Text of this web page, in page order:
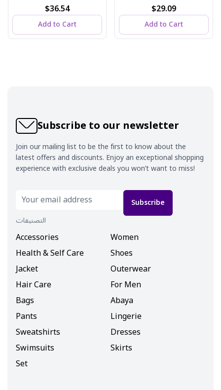
$36.54
Add to Cart
$29.09
Add to Cart
Subscribe to our newsletter
Join our mailing list to be the first to know about the
latest offers and discounts. Enjoy an exceptional shopping
experience with exclusive deals you won’t want to miss!
Subscribe
التصنيفات
Accessories
Women
Health & Self Care
Shoes
Jacket
Outerwear
Hair Care
For Men
Bags
Abaya
Pants
Lingerie
Sweatshirts
Dresses
Swimsuits
Skirts
Set